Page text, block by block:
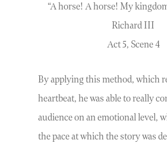
“A horse! A horse! My
Richard III
Act 5, Scene 4
By applying this method, which
heartbeat, he was able to really
audience on an emotional level,
the pace at which the story was